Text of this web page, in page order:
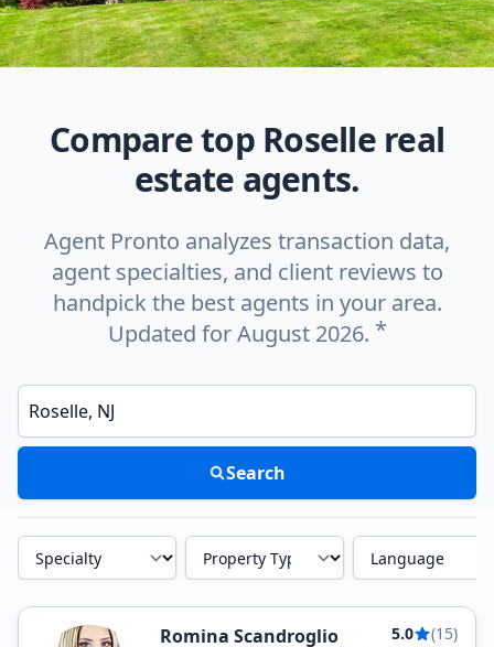
Compare top Roselle real
estate agents.
Agent Pronto analyzes transaction data,
agent specialties, and client reviews to
handpick the best agents in your area.
Updated for August 2026. *
Enter a neighborhood, city, or ZIP code
Search
Specialty Property Type Language
Romina Scandroglio 5.0
(15)